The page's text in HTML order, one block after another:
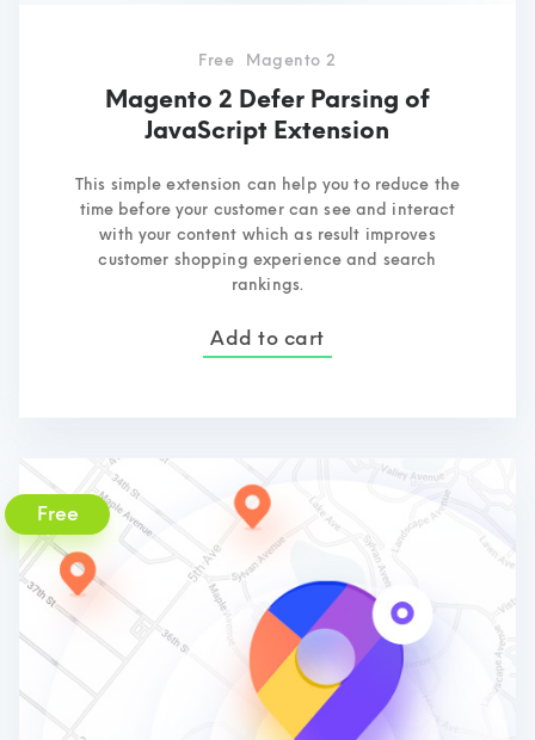
Free Magento 2
Magento 2 Defer Parsing of
JavaScript Extension
This simple extension can help you to reduce the
time before your customer can see and interact
with your content which as result improves
customer shopping experience and search
rankings.
Add to cart
Free